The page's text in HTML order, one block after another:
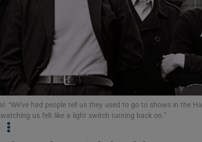
History
Student Hub
Offbeat
Family Notices Opens in
Sponsored
“We’ve had people tell us they used to go to shows in the
us felt like a light switch turning back on.”